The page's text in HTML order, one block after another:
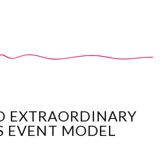
EXTRAORDINARY
EVENT MODEL